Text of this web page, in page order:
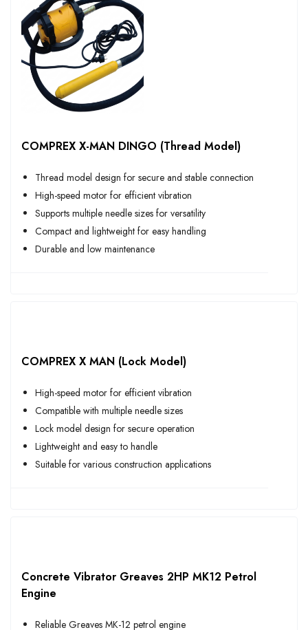
COMPREX X-MAN DINGO (Thread Model)
Thread model design for secure and stable connection
High-speed motor for efficient vibration
Supports multiple needle sizes for versatility
Compact and lightweight for easy handling
Durable and low maintenance
COMPREX X MAN (Lock Model)
High-speed motor for efficient vibration
Compatible with multiple needle sizes
Lock model design for secure operation
Lightweight and easy to handle
Suitable for various construction applications
Concrete Vibrator Greaves 2HP MK12 Petrol
Engine
Reliable Greaves MK-12 petrol engine